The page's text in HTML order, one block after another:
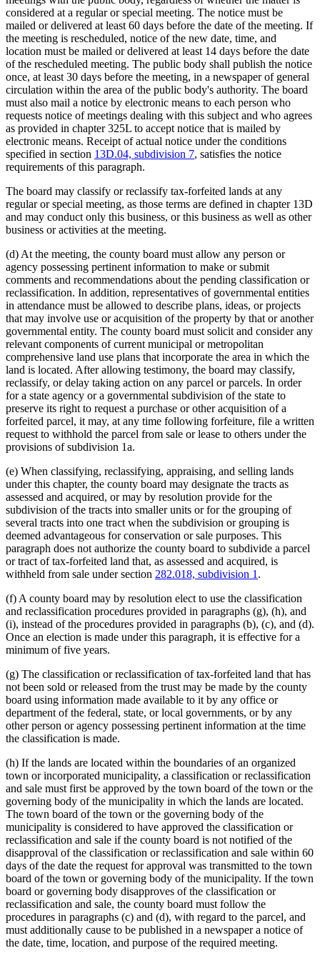
considered at a regular or special meeting. The notice must be
mailed or delivered at least 60 days before the date of the meeting. If
the meeting is rescheduled, notice of the new date, time, and
location must be mailed or delivered at least 14 days before the date
of the rescheduled meeting. The public body shall publish the notice
once, at least 30 days before the meeting, in a newspaper of general
circulation within the area of the public body's authority. The board
must also mail a notice by electronic means to each person who
requests notice of meetings dealing with this subject and who agrees
as provided in chapter 325L to accept notice that is mailed by
electronic means. Receipt of actual notice under the conditions
specified in section 13D.04, subdivision 7, satisfies the notice
requirements of this paragraph.
The board may classify or reclassify tax-forfeited lands at any
regular or special meeting, as those terms are defined in chapter 13D
and may conduct only this business, or this business as well as other
business or activities at the meeting.
(d) At the meeting, the county board must allow any person or
agency possessing pertinent information to make or submit
comments and recommendations about the pending classification or
reclassification. In addition, representatives of governmental entities
in attendance must be allowed to describe plans, ideas, or projects
that may involve use or acquisition of the property by that or another
governmental entity. The county board must solicit and consider any
relevant components of current municipal or metropolitan
comprehensive land use plans that incorporate the area in which the
land is located. After allowing testimony, the board may classify,
reclassify, or delay taking action on any parcel or parcels. In order
for a state agency or a governmental subdivision of the state to
preserve its right to request a purchase or other acquisition of a
forfeited parcel, it may, at any time following forfeiture, file a written
request to withhold the parcel from sale or lease to others under the
provisions of subdivision 1a.
(e) When classifying, reclassifying, appraising, and selling lands
under this chapter, the county board may designate the tracts as
assessed and acquired, or may by resolution provide for the
subdivision of the tracts into smaller units or for the grouping of
several tracts into one tract when the subdivision or grouping is
deemed advantageous for conservation or sale purposes. This
paragraph does not authorize the county board to subdivide a parcel
or tract of tax-forfeited land that, as assessed and acquired, is
withheld from sale under section 282.018, subdivision 1.
(f) A county board may by resolution elect to use the classification
and reclassification procedures provided in paragraphs (g), (h), and
(i), instead of the procedures provided in paragraphs (b), (c), and (d).
Once an election is made under this paragraph, it is effective for a
minimum of five years.
(g) The classification or reclassification of tax-forfeited land that has
not been sold or released from the trust may be made by the county
board using information made available to it by any office or
department of the federal, state, or local governments, or by any
other person or agency possessing pertinent information at the time
the classification is made.
(h) If the lands are located within the boundaries of an organized
town or incorporated municipality, a classification or reclassification
and sale must first be approved by the town board of the town or the
governing body of the municipality in which the lands are located.
The town board of the town or the governing body of the
municipality is considered to have approved the classification or
reclassification and sale if the county board is not notified of the
disapproval of the classification or reclassification and sale within 60
days of the date the request for approval was transmitted to the town
board of the town or governing body of the municipality. If the town
board or governing body disapproves of the classification or
reclassification and sale, the county board must follow the
procedures in paragraphs (c) and (d), with regard to the parcel, and
must additionally cause to be published in a newspaper a notice of
the date, time, location, and purpose of the required meeting.